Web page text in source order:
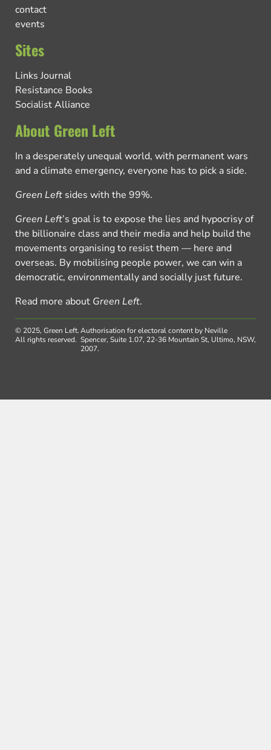
contact
events
Sites
Links Journal
Resistance Books
Socialist Alliance
About Green Left
In a desperately unequal world, with permanent wars
and a climate emergency, everyone has to pick a side.
Green Left sides with the 99%.
Green Left’s goal is to expose the lies and hypocrisy of
the billionaire class and their media and help build the
movements organising to resist them — here and
overseas. By mobilising people power, we can win a
democratic, environmentally and socially just future.
Read more about Green Left.
© 2025, Green Left.
All rights reserved.
Authorisation for electoral content by Neville
Spencer, Suite 1.07, 22-36 Mountain St, Ultimo, NSW,
2007.